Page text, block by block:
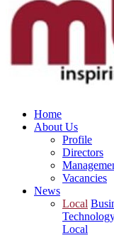
Home
About Us
Profile
Directors
Vacancies
News
Local
Local